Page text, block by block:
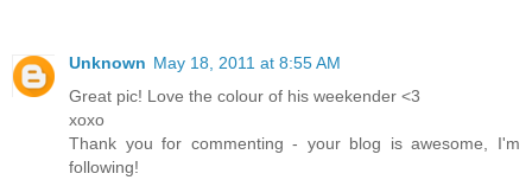
Unknown May 18, 2011 at 8:55 AM
Great pic! Love the colour of his weekender <3
xoxo
Thank you for commenting - your blog is awesome, I'm
following!